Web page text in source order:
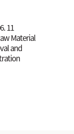
11
Material
and